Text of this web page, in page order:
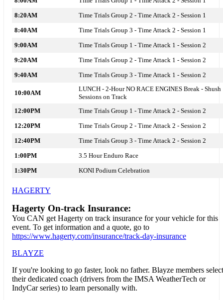
8:20AM
Time Trials Group 2 - Time Attack 2 - Session 1
8:40AM
Time Trials Group 3 - Time Attack 2 - Session 1
9:00AM
Time Trials Group 1 - Time Attack 1 - Session 2
9:20AM
Time Trials Group 2 - Time Attack 1 - Session 2
9:40AM
Time Trials Group 3 - Time Attack 1 - Session 2
10:00AM
LUNCH - 2-Hour NO RACE ENGINES Break - Shush
Sessions on Track
12:00PM
Time Trials Group 1 - Time Attack 2 - Session 2
12:20PM
Time Trials Group 2 - Time Attack 2 - Session 2
12:40PM
Time Trials Group 3 - Time Attack 2 - Session 2
1:00PM
3.5 Hour Enduro Race
1:30PM
KONI Podium Celebration
HAGERTY
Hagerty On-track Insurance:
You CAN get Hagerty on track insurance for your vehicle for this
event. To get information and a quote, go to
https://www.hagerty.com/insurance/track-day-insurance
BLAYZE
If you're looking to go faster, look no father. Blayze members select
their dedicated coach (drivers from the IMSA WeatherTech or
IndyCar series) to learn personally with.